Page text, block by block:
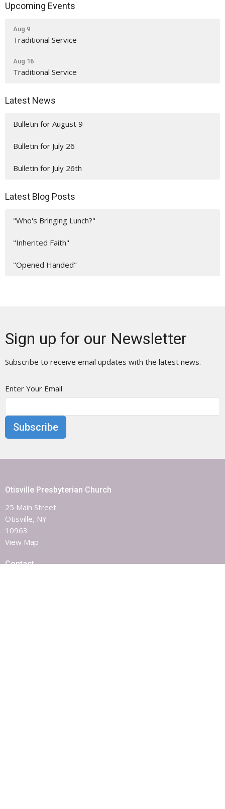
Upcoming Events
Aug 9
Traditional Service
Aug 16
Traditional Service
Latest News
Bulletin for August 9
Bulletin for July 26
Bulletin for July 26th
Latest Blog Posts
"Who's Bringing Lunch?"
"Inherited Faith"
"Opened Handed"
Sign up for our Newsletter
Subscribe to receive email updates with the latest news.
Enter Your Email
Subscribe
Otisville Presbyterian Church
25 Main Street
Otisville, NY
10963
View Map
Contact